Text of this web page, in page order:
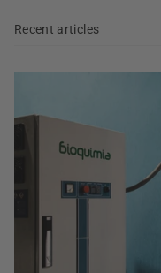
Recent articles